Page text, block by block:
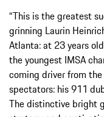
“This is the greatest
grinning Laurin
Atlanta: at 23 years
the youngest IMSA
coming driver from
spectators: his 911
The distinctive bright